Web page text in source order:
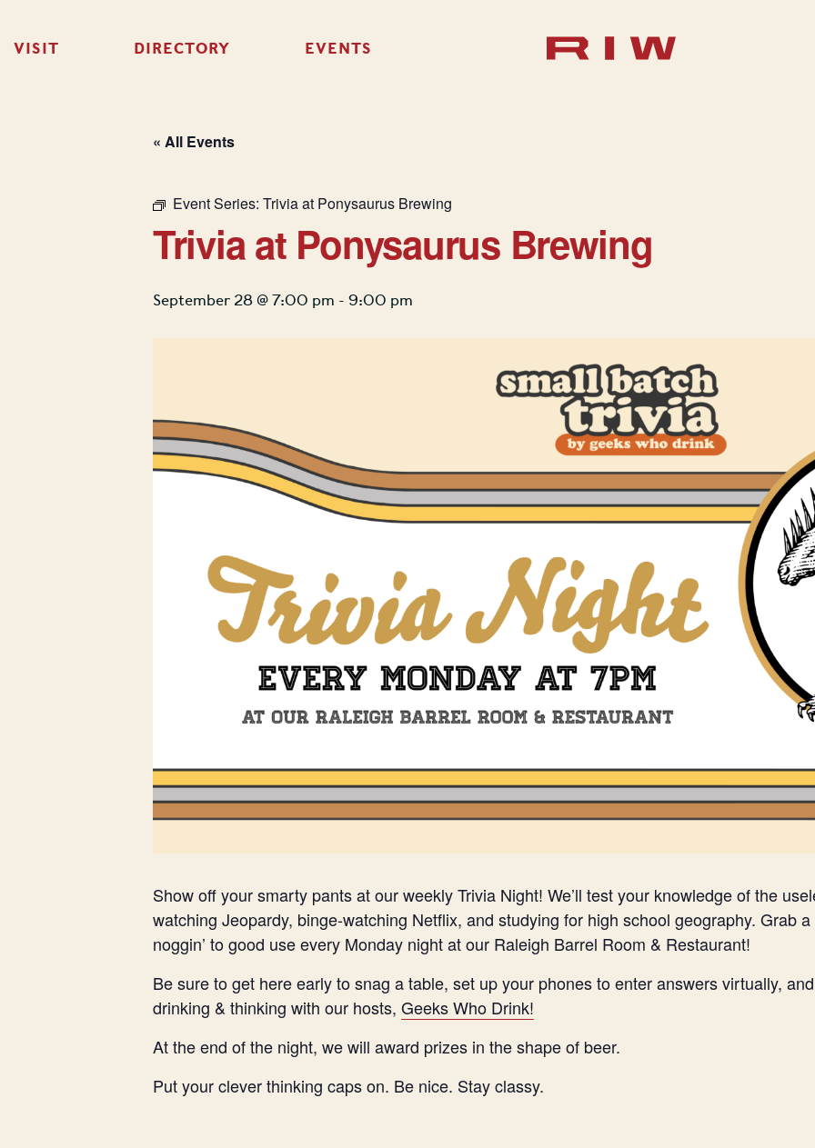
VISIT DIRECTORY EVENTS
« All Events
Event Series: Trivia at Ponysaurus Brewing
Trivia at Ponysaurus Brewing
September 28 @ 7:00 pm - 9:00 pm
Show off your smarty pants at our weekly Trivia Night! We’ll test your knowledge of the
watching Jeopardy, binge-watching Netflix, and studying for high school geography. Grab
noggin’ to good use every Monday night at our Raleigh Barrel Room & Restaurant!
Be sure to get here early to snag a table, set up your phones to enter answers virtually,
drinking & thinking with our hosts, Geeks Who Drink!
At the end of the night, we will award prizes in the shape of beer.
Put your clever thinking caps on. Be nice. Stay classy.